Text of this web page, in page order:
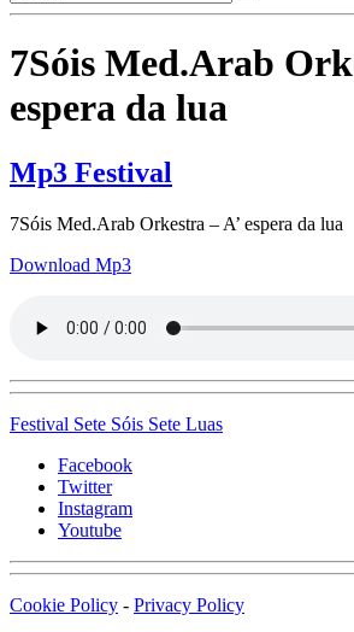
7Sóis Med.Arab
espera da lua
Mp3 Festival
7Sóis Med.Arab Orkestra – A’ espera da lua
Download Mp3
Festival Sete Sóis Sete Luas
Facebook
Twitter
Instagram
Youtube
Cookie Policy - Privacy Policy